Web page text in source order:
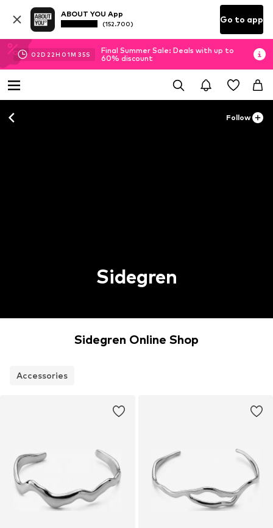
ABOUT YOU App
(152.700) Go to app
02D 22H 01M 35S
Final Summer Sale: Deals with up to
60% discount
Follow
Sidegren
Sidegren Online Shop
Accessories